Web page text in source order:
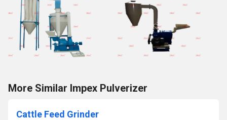
More Similar Impex Pulverizer
Cattle Feed Grinder